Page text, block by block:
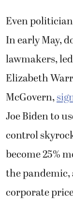
Even
In early May,
lawmakers,
Elizabeth
McGovern,
Joe Biden to
control
become 25%
the
corporate